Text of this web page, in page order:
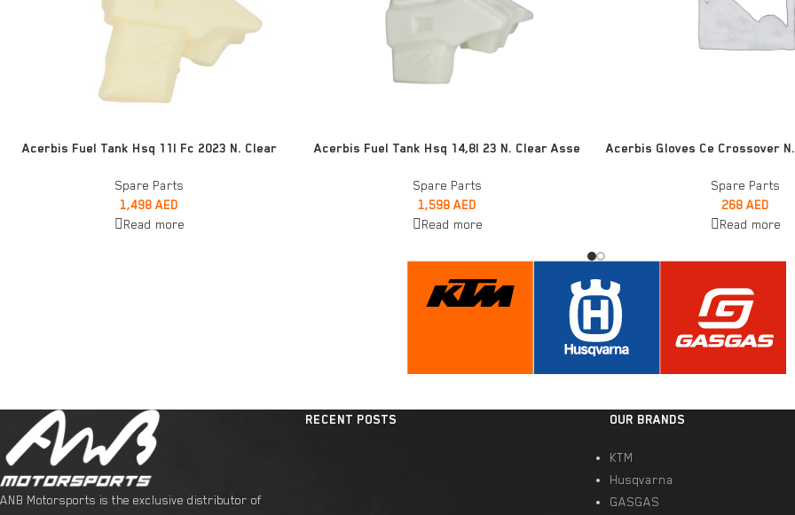
READ MORE
Acerbis Fuel Tank Hsq 11l Fc 2023 N. Clear
Spare Parts
1,498 AED
Read more
READ MORE
Acerbis Fuel Tank Hsq 14,8l 23 N. Clear Asse
Spare Parts
1,598 AED
Read more
READ MORE
Acerbis Gloves Ce Crossover
Spare Parts
268 AED
Read more
ANB Motorsports is the exclusive distributor of
RECENT POSTS OUR BRANDS
KTM
Husqvarna
GASGAS